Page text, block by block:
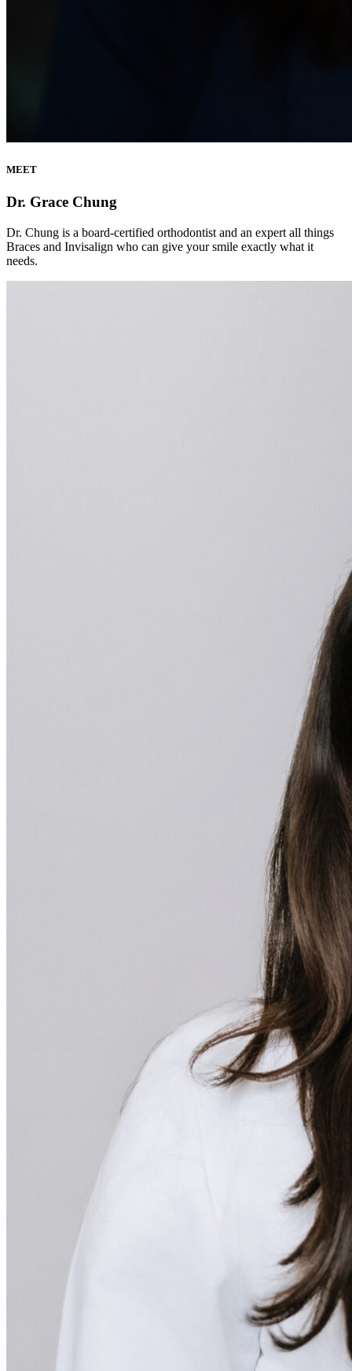
MEET
Dr. Grace Chung
Dr. Chung is a board-certified orthodontist and an expert all things
Braces and Invisalign who can give your smile exactly what it
needs.